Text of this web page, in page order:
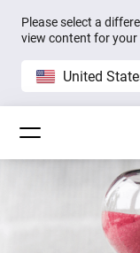
Please select a
view content for
United